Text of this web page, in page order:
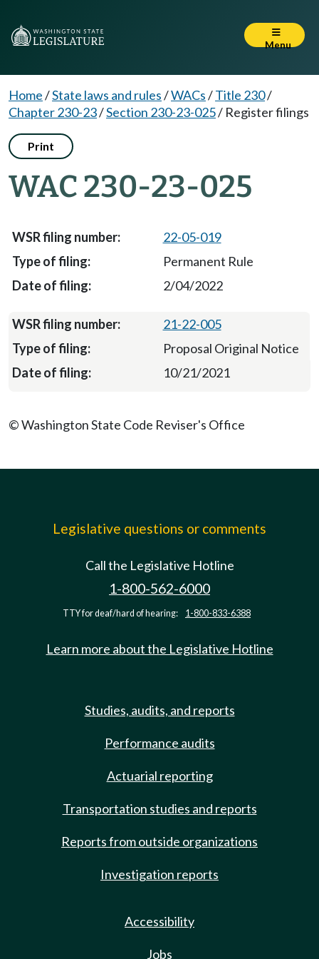
Menu
Home/State laws and rules/WACs/Title 230/
Chapter 230-23/Section 230-23-025/ Register filings
Print
WAC 230-23-025
22-05-019
Permanent Rule
2/04/2022
21-22-005
Proposal Original Notice
10/21/2021
© Washington State Code Reviser's Office
Legislative questions or comments
Call the Legislative Hotline
1-800-562-6000
TTY for deaf/hard of hearing: 1-800-833-6388
Learn more about the Legislative Hotline
Studies, audits, and reports
Performance audits
Actuarial reporting
Transportation studies and reports
Reports from outside organizations
Investigation reports
Accessibility
Jobs